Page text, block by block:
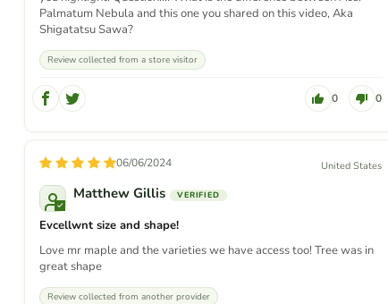
Palmatum Nebula and this one you shared on this video, Aka
Shigatatsu Sawa?
Review collected from a store visitor
0 0
06/06/2024
Matthew Gillis
United States
Evcellwnt size and shape!
Love mr maple and the varieties we have access too! Tree was in
great shape
Review collected from another provider